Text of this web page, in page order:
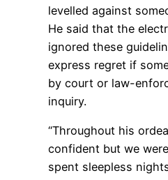
levelled against
He said that the
ignored these
express regret if
by court or law-
inquiry.
“Throughout his
confident but we
spent sleepless